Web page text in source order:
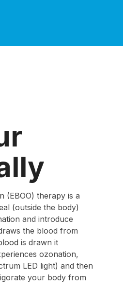
(EBOO) therapy is a
(outside the body)
and introduce
the blood from
is drawn it
ozonation,
LED light) and then
your body from